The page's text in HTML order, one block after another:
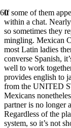
If some of them
within a chat.
so sometimes they
mingling. Mexican
most Latin ladies
converse Spanish,
well to work
provides english to
from the UNITED
Mexicans
partner is no longer
Regardless of the
system, so it’s not